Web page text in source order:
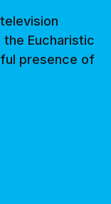
the Eucharistic
presence of